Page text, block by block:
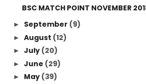
BSC MATCH POINT NOVEMBER
► September (9)
► August (12)
► July (20)
► June (29)
► May (39)